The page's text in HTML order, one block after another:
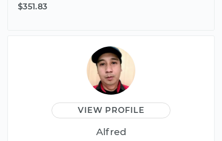
$351.83
VIEW PROFILE
Alfred